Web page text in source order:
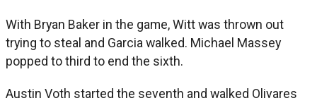
With Bryan Baker in the game, Witt was thrown out
trying to steal and Garcia walked. Michael Massey
popped to third to end the sixth.
Austin Voth started the seventh and walked Olivares